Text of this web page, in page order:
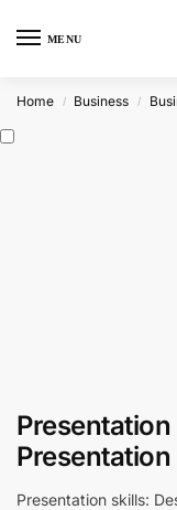
MENU
Home / Business /
Presentation skills: